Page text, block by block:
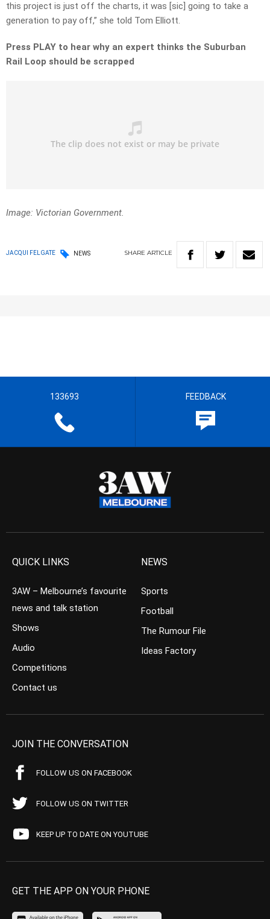
this project is just off the charts, it was [sic] going to take a
generation to pay off,” she told Tom Elliott.
Press PLAY to hear why an expert thinks the Suburban
Rail Loop should be scrapped
Image: Victorian Government.
JACQUI FELGATE NEWS SHARE ARTICLE
133693 FEEDBACK
QUICK LINKS
3AW – Melbourne’s favourite
news and talk station
Shows
Audio
Competitions
Contact us
NEWS
Sports
Football
The Rumour File
Ideas Factory
JOIN THE CONVERSATION
FOLLOW US ON FACEBOOK
FOLLOW US ON TWITTER
KEEP UP TO DATE ON YOUTUBE
GET THE APP ON YOUR PHONE